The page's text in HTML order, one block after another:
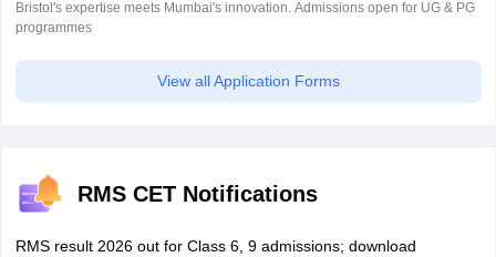
Bristol's expertise meets Mumbai's innovation. Admissions open for UG & PG
programmes
View all Application Forms
RMS CET Notifications
RMS result 2026 out for Class 6, 9 admissions; download